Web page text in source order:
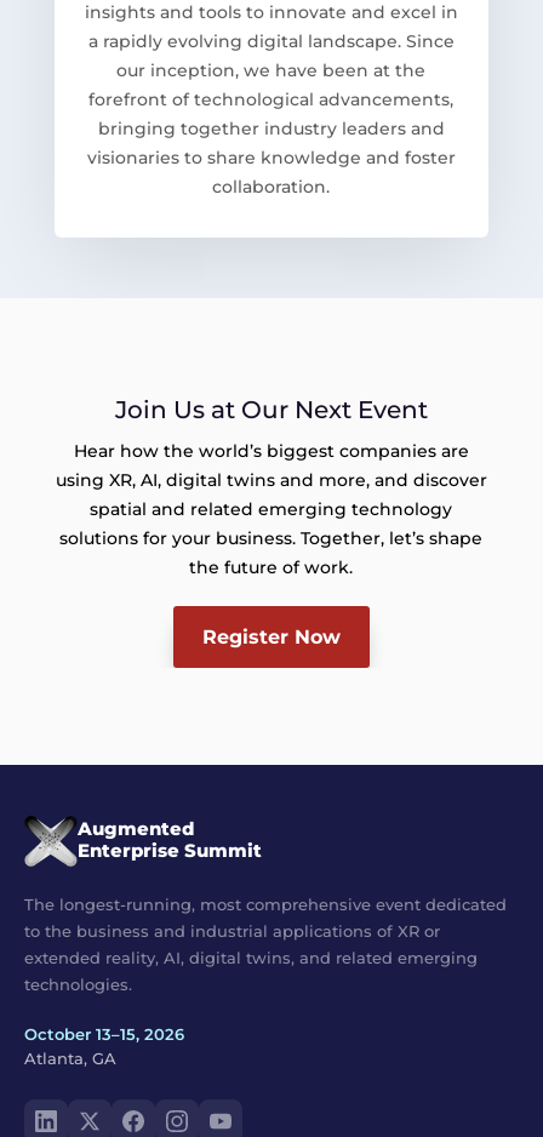
insights and tools to innovate and excel in
a rapidly evolving digital landscape. Since
our inception, we have been at the
forefront of technological advancements,
bringing together industry leaders and
visionaries to share knowledge and foster
collaboration.
Join Us at Our Next Event
Hear how the world’s biggest companies are
using XR, AI, digital twins and more, and discover
spatial and related emerging technology
solutions for your business. Together, let’s shape
the future of work.
Register Now
Augmented
Enterprise Summit
The longest-running, most comprehensive event dedicated
to the business and industrial applications of XR or
extended reality, AI, digital twins, and related emerging
technologies.
October 13–15, 2026
Atlanta, GA